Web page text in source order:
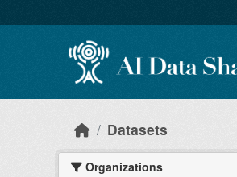
Datasets
Organizations